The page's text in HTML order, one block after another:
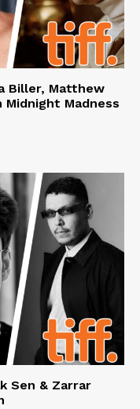
Biller, Matthew
Midnight Madness
Sen & Zarrar